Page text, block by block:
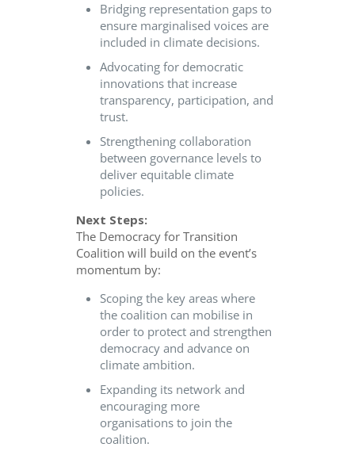
Bridging representation gaps to
ensure marginalised voices are
included in climate decisions.
Advocating for democratic
innovations that increase
transparency, participation, and
trust.
Strengthening collaboration
between governance levels to
deliver equitable climate
policies.
Next Steps:
The Democracy for Transition
Coalition will build on the event’s
momentum by:
Scoping the key areas where
the coalition can mobilise in
order to protect and strengthen
democracy and advance on
climate ambition.
Expanding its network and
encouraging more
organisations to join the
coalition.